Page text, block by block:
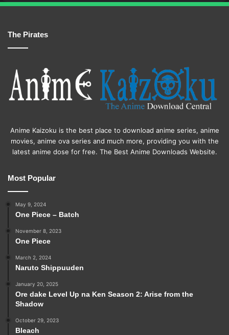
The Pirates
Anime Kaizoku is the best place to download anime series, anime
movies, anime ova series and much more, providing you with the
latest anime dose for free. The Best Anime Downloads Website.
Most Popular
May 9, 2024
One Piece – Batch
November 8, 2023
One Piece
March 2, 2024
Naruto Shippuuden
January 20, 2025
Ore dake Level Up na Ken Season 2: Arise from the
Shadow
October 29, 2023
Bleach